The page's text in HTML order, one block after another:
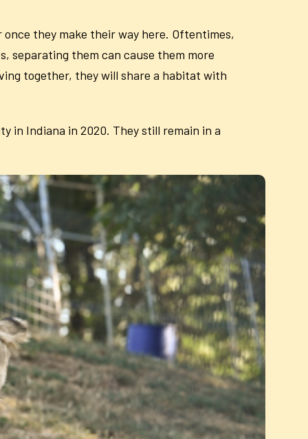
they make their way here. Oftentimes,
separating them can cause them more
together, they will share a habitat with
in Indiana in 2020. They still remain in a